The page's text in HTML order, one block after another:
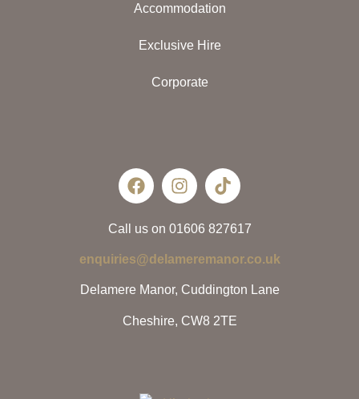
Accommodation
Exclusive Hire
Corporate
Call us on 01606 827617
enquiries@delameremanor.co.uk
Delamere Manor, Cuddington Lane
Cheshire, CW8 2TE